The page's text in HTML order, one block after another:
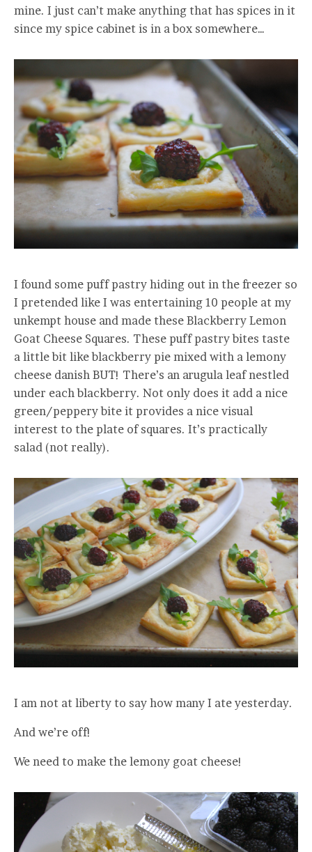
mine. I just can’t make anything that has spices in it
since my spice cabinet is in a box somewhere…
I found some puff pastry hiding out in the freezer so
I pretended like I was entertaining 10 people at my
unkempt house and made these Blackberry Lemon
Goat Cheese Squares. These puff pastry bites taste
a little bit like blackberry pie mixed with a lemony
cheese danish BUT! There’s an arugula leaf nestled
under each blackberry. Not only does it add a nice
green/peppery bite it provides a nice visual
interest to the plate of squares. It’s practically
salad (not really).
I am not at liberty to say how many I ate yesterday.
And we’re off!
We need to make the lemony goat cheese!